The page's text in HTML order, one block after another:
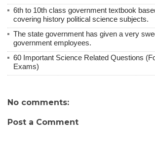
6th to 10th class government textbook
covering history political science subjects.
The state government has given a very
government employees.
60 Important Science Related Questions
Exams)
No comments:
Post a Comment